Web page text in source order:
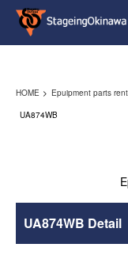
HOME Epuipment parts
UA874WB
UA874WB Detail